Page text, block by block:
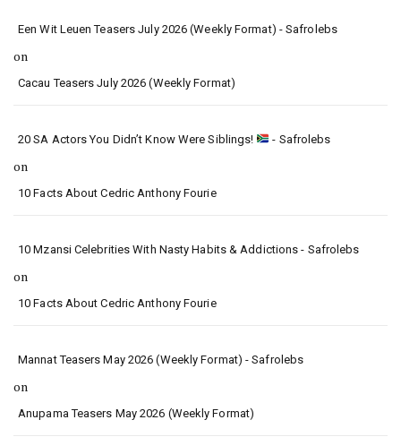
Een Wit Leuen Teasers July 2026 (Weekly Format) - Safrolebs
on
Cacau Teasers July 2026 (Weekly Format)
20 SA Actors You Didn’t Know Were Siblings! - Safrolebs
on
10 Facts About Cedric Anthony Fourie
10 Mzansi Celebrities With Nasty Habits & Addictions - Safrolebs
on
10 Facts About Cedric Anthony Fourie
Mannat Teasers May 2026 (Weekly Format) - Safrolebs
on
Anupama Teasers May 2026 (Weekly Format)